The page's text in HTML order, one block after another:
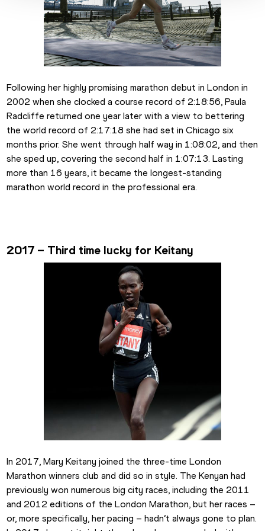
Following her highly promising marathon debut in London in
2002 when she clocked a course record of 2:18:56, Paula
Radcliffe returned one year later with a view to bettering
the world record of 2:17:18 she had set in Chicago six
months prior. She went through half way in 1:08:02, and then
she sped up, covering the second half in 1:07:13. Lasting
more than 16 years, it became the longest-standing
marathon world record in the professional era.
2017 – Third time lucky for Keitany
In 2017, Mary Keitany joined the three-time London
Marathon winners club and did so in style. The Kenyan had
previously won numerous big city races, including the 2011
and 2012 editions of the London Marathon, but her races –
or, more specifically, her pacing – hadn’t always gone to plan.